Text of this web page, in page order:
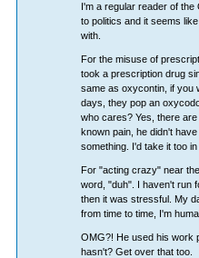
I'm a regular reader of
to politics and it seems
with.
For the misuse of
took a prescription drug
same as oxycontin, if you
days, they pop an
who cares? Yes, there
known pain, he didn't
something. I'd take it too in
For "acting crazy" near
word, "duh". I haven't run
then it was stressful. My
from time to time, I'm
OMG?! He used his work
hasn't? Get over that too.